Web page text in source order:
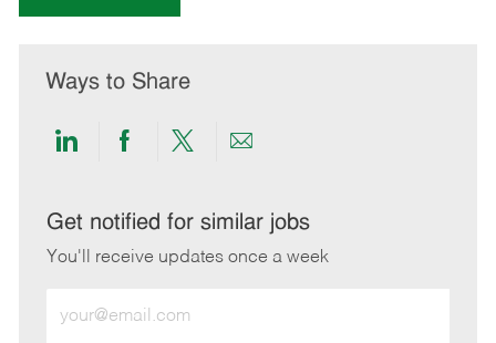
Ways to Share
Share
LinkedIn
Share
Facebook
Share
twitter
Share
email
Get notified for similar jobs
You'll receive updates once a week
Email